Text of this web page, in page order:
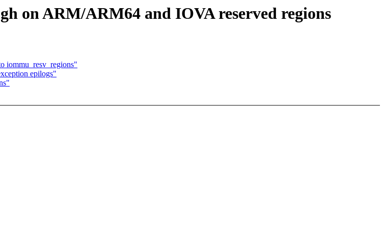
on ARM/ARM64 and IOVA reserved regions
iommu_resv_regions"
epilogs"